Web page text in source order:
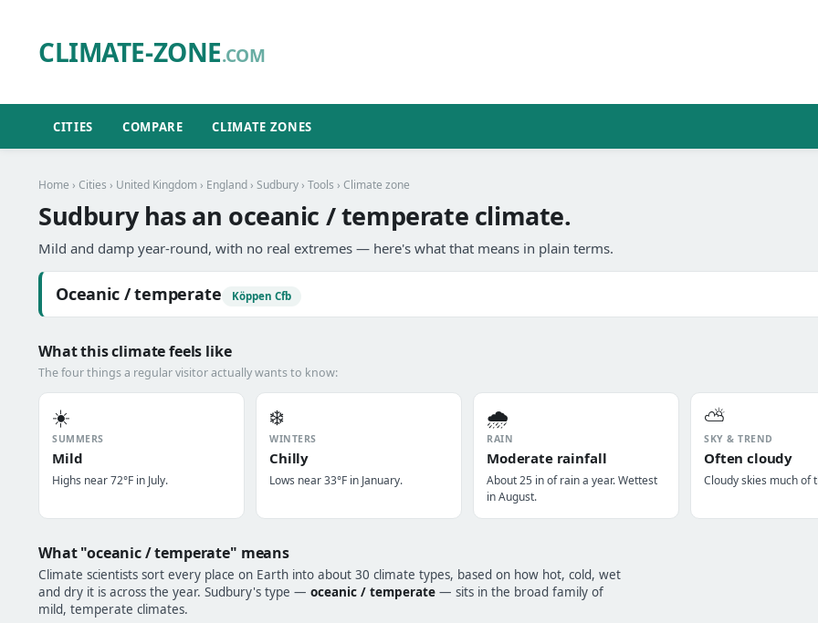
CLIMATE-ZONE.COM
CITIES COMPARE CLIMATE ZONES
Home › Cities › United Kingdom › England › Sudbury › Tools › Climate zone
Sudbury has an oceanic / temperate climate.
Mild and damp year-round, with no real extremes — here's what that means in plain terms.
Oceanic / temperate Köppen Cfb
What this climate feels like
The four things a regular visitor actually wants to know:
☀️
SUMMERS
Mild
Highs near 72°F in July.
❄️
WINTERS
Chilly
Lows near 33°F in January.
🌧️
RAIN
Moderate rainfall
About 25 in of rain a year. Wettest
in August.
⛅
SKY & TREND
Often cloudy
Cloudy skies much of
What "oceanic / temperate" means
Climate scientists sort every place on Earth into about 30 climate types, based on how hot, cold, wet
and dry it is across the year. Sudbury's type — oceanic / temperate — sits in the broad family of
mild, temperate climates.